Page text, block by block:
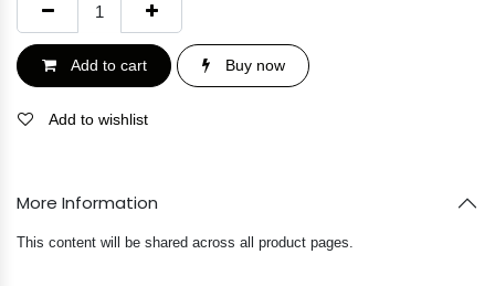
Add to cart Buy now
Add to wishlist
More Information
This content will be shared across all product pages.